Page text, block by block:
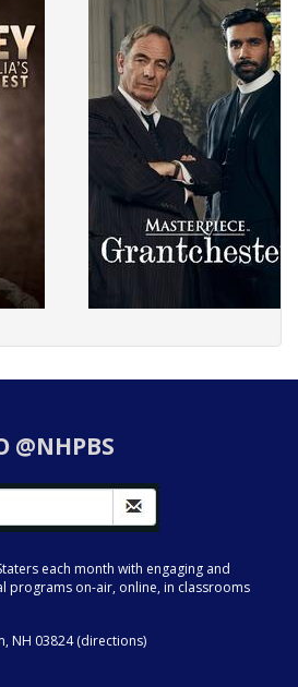
@NHPBS
each month with engaging and
programs on-air, online, in classrooms
NH 03824 (directions)